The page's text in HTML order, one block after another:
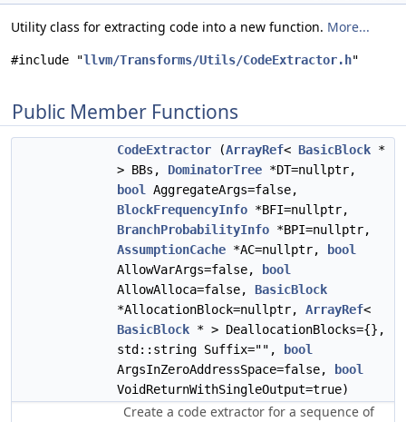
Utility class for extracting code into a new function. More...
#include "llvm/Transforms/Utils/CodeExtractor.h"
Public Member Functions
CodeExtractor (ArrayRef< BasicBlock *
> BBs, DominatorTree *DT=nullptr,
bool
AggregateArgs=false,
BlockFrequencyInfo *BFI=nullptr,
BranchProbabilityInfo *BPI=nullptr,
AssumptionCache *AC=nullptr,
bool
AllowVarArgs=false,
bool
AllowAlloca=false, BasicBlock
*AllocationBlock=nullptr, ArrayRef<
BasicBlock * > DeallocationBlocks={},
std::string Suffix="",
bool
ArgsInZeroAddressSpace=false,
bool
VoidReturnWithSingleOutput=true)
Create a code extractor for a sequence of